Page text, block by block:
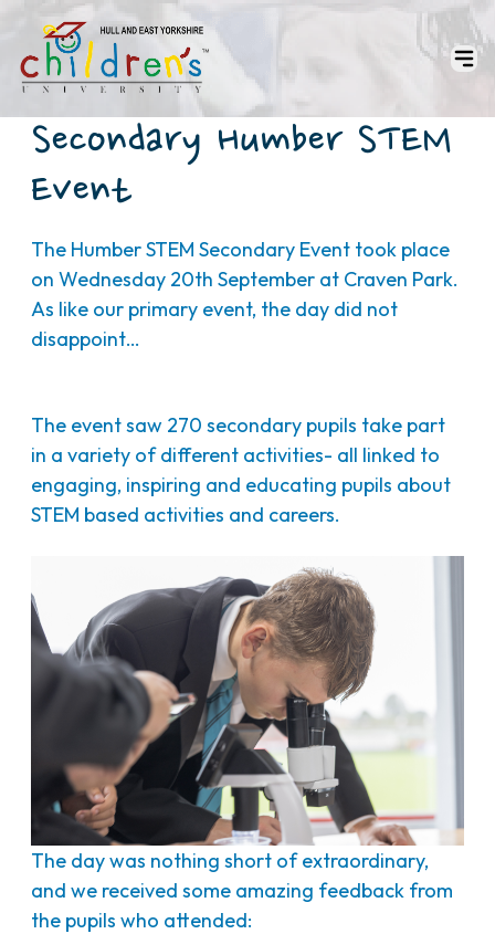
Secondary Humber STEM
Event
The Humber STEM Secondary Event took place
on Wednesday 20th September at Craven Park.
As like our primary event, the day did not
disappoint…
The event saw 270 secondary pupils take part
in a variety of different activities- all linked to
engaging, inspiring and educating pupils about
STEM based activities and careers.
The day was nothing short of extraordinary,
and we received some amazing feedback from
the pupils who attended: